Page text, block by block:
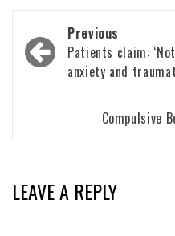
Post
navigation
Previous
Patients claim:
anxiety and
Compulsive
LEAVE A REPLY